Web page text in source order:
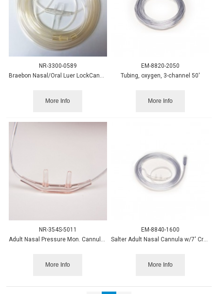
NR-3300-0589
More Info
EM-8820-2050
Tubing, oxygen, 3-channel 50'
More Info
NR-354S-5011
Adult Nasal Pressure Mon. Cannula w/filter, 2' 25/cs.
More Info
EM-8840-1600
Salter Adult Nasal Cannula w/7' Crush Resist Tubing 50/case
More Info